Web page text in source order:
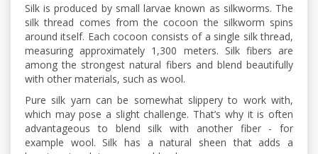
Silk is produced by small larvae known as silkworms. The
silk thread comes from the cocoon the silkworm spins
around itself. Each cocoon consists of a single silk thread,
measuring approximately 1,300 meters. Silk fibers are
among the strongest natural fibers and blend beautifully
with other materials, such as wool.
Pure silk yarn can be somewhat slippery to work with,
which may pose a slight challenge. That’s why it is often
advantageous to blend silk with another fiber - for
example wool. Silk has a natural sheen that adds a